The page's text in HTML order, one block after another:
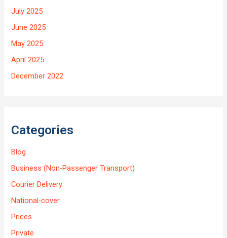
July 2025
June 2025
May 2025
April 2025
December 2022
Categories
Blog
Business (Non-Passenger Transport)
Courier Delivery
National-cover
Prices
Private